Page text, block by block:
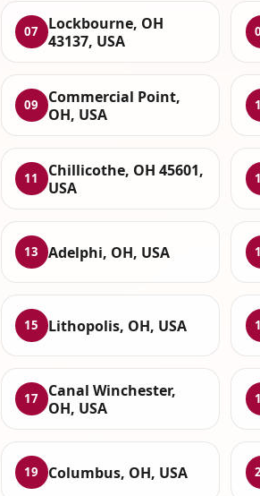
07
Lockbourne, OH
43137, USA
09
Commercial Point,
OH, USA
11
Chillicothe, OH 45601,
USA
13 Adelphi, OH, USA
15 Lithopolis, OH, USA
17
Canal Winchester,
OH, USA
19 Columbus, OH, USA